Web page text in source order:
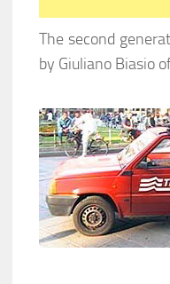
The second
by Giuliano Biasio